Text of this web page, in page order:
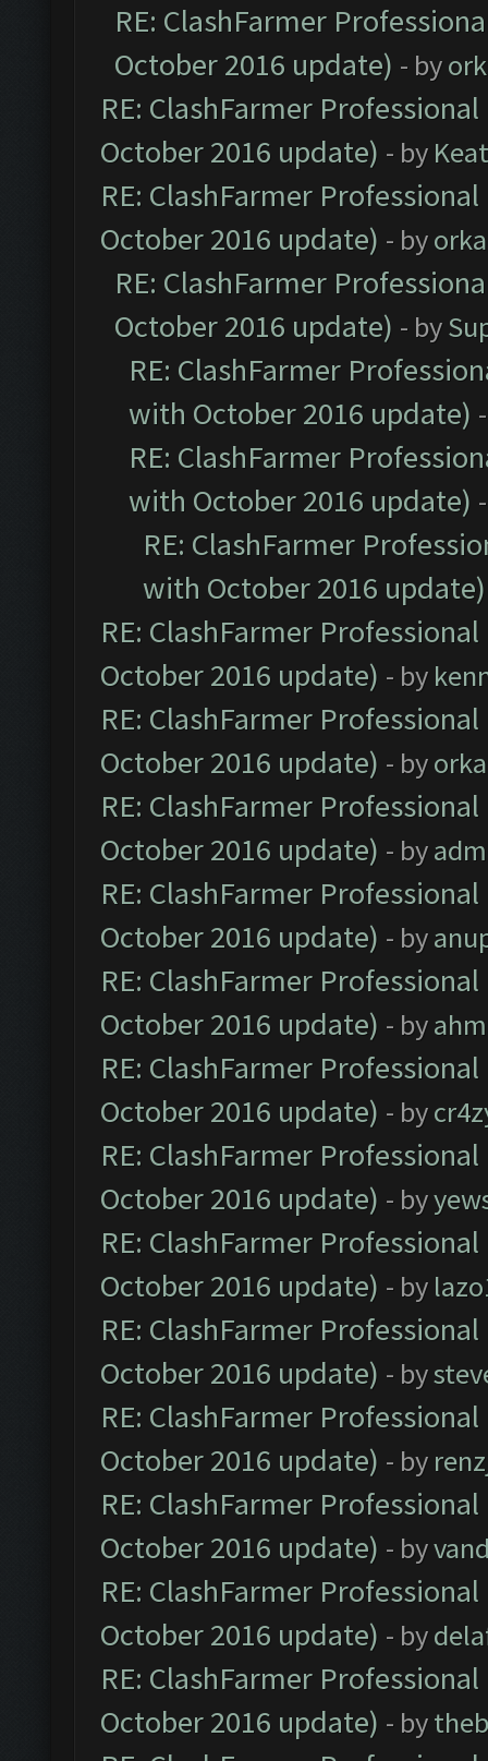
RE: ClashFarmer
October 2016 update) - by
RE: ClashFarmer
October 2016 update) - by
RE: ClashFarmer
October 2016 update) - by
RE: ClashFarmer
October 2016 update) - by
RE: ClashFarmer
with October 2016 update)
RE: ClashFarmer
with October 2016 update)
RE: ClashFarmer
with October 2016 update)
RE: ClashFarmer
October 2016 update) - by
RE: ClashFarmer
October 2016 update) - by
RE: ClashFarmer
October 2016 update) - by
RE: ClashFarmer
October 2016 update) - by
RE: ClashFarmer
October 2016 update) - by
RE: ClashFarmer
October 2016 update) - by
RE: ClashFarmer
October 2016 update) - by
RE: ClashFarmer
October 2016 update) - by
RE: ClashFarmer
October 2016 update) - by
RE: ClashFarmer
October 2016 update) - by
RE: ClashFarmer
October 2016 update) - by
RE: ClashFarmer
October 2016 update) - by
RE: ClashFarmer
October 2016 update) - by